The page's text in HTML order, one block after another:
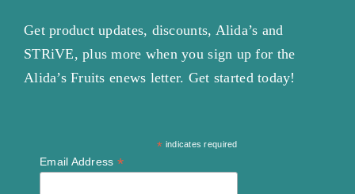
Other
About
My Account
Get product updates, discounts, Alida’s and
STRiVE, plus more when you sign up for the
Alida’s Fruits enews letter. Get started today!
* indicates required
Email Address *